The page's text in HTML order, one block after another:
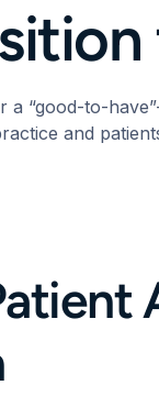
“good-to-
and